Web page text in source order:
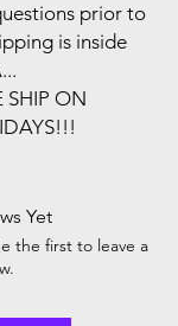
prior to
is inside
SHIP ON
Yet
the first to leave a